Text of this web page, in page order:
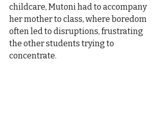
childcare, Mutoni had to accompany
her mother to class, where boredom
often led to disruptions, frustrating
the other students trying to
concentrate.